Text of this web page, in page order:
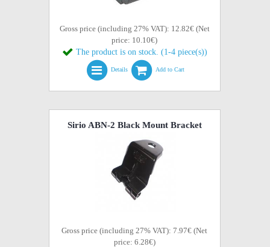
Gross price (including 27% VAT): 12.82€ (Net
price: 10.10€)
The product is on stock. (1-4 piece(s))
Details Add to Cart
Sirio ABN-2 Black Mount Bracket
Gross price (including 27% VAT): 7.97€ (Net
price: 6.28€)